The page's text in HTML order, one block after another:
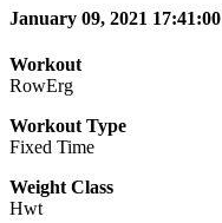
January 09, 2021 17:41:00
Workout
RowErg
Workout Type
Fixed Time
Weight Class
Hwt